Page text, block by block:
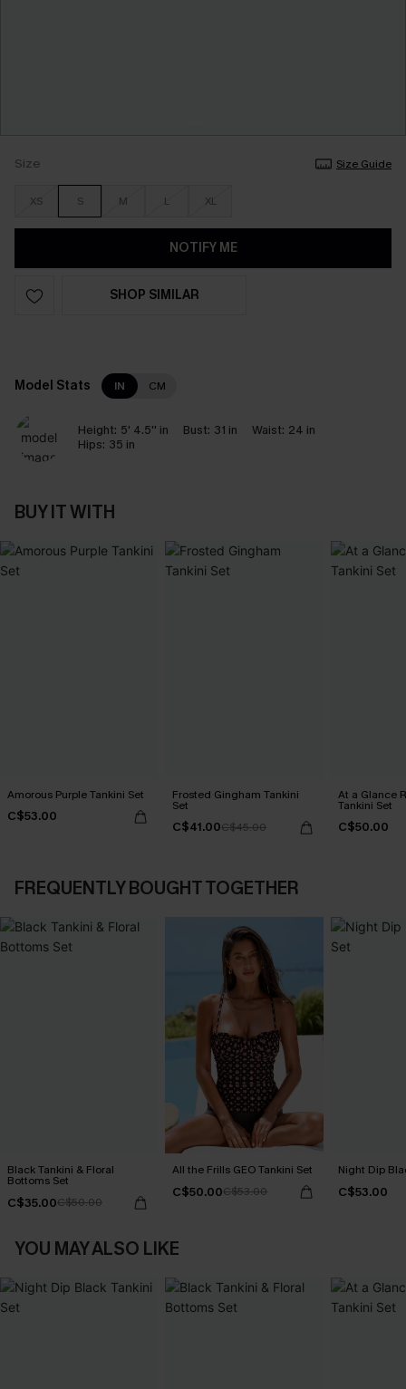
Size Size Guide
XS S M L XL
NOTIFY ME
SHOP SIMILAR
Model Stats IN CM
Height: 5' 4.5'' in Bust: 31 in Waist: 24 in
Hips: 35 in
BUY IT WITH
Amorous Purple Tankini Set
C$53.00
Frosted Gingham Tankini
Set
C$41.00C$45.00
At a Glance
Tankini Set
C$50.00
FREQUENTLY BOUGHT TOGETHER
Black Tankini & Floral
Bottoms Set
C$35.00C$50.00
All the Frills GEO Tankini Set
C$50.00C$53.00
Night Dip
C$53.00
YOU MAY ALSO LIKE